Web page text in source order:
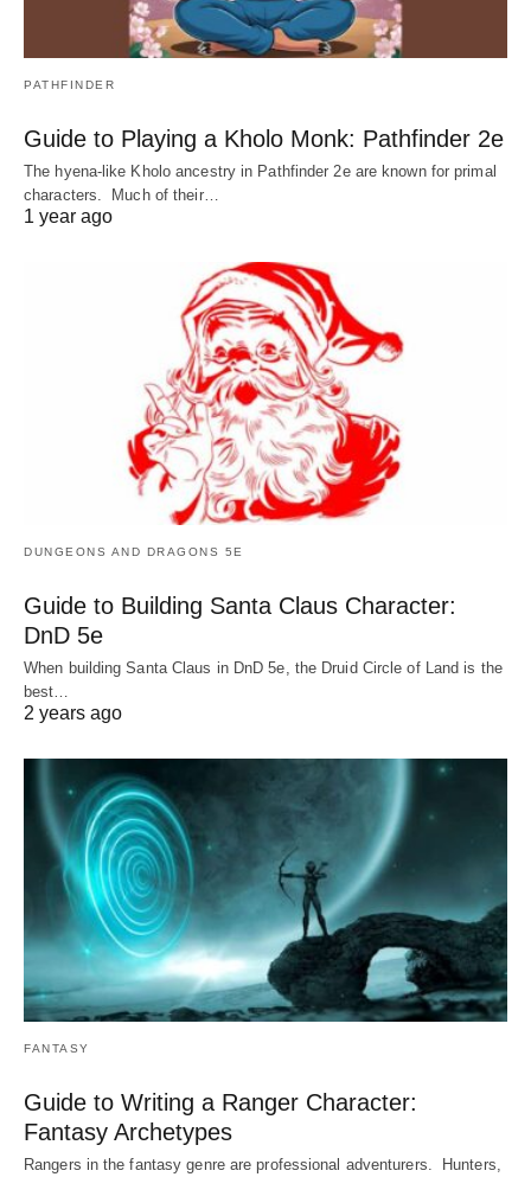
PATHFINDER
Guide to Playing a Kholo Monk: Pathfinder 2e
The hyena-like Kholo ancestry in Pathfinder 2e are known for primal
characters. Much of their…
1 year ago
DUNGEONS AND DRAGONS 5E
Guide to Building Santa Claus Character:
DnD 5e
When building Santa Claus in DnD 5e, the Druid Circle of Land is the
best…
2 years ago
FANTASY
Guide to Writing a Ranger Character:
Fantasy Archetypes
Rangers in the fantasy genre are professional adventurers. Hunters,